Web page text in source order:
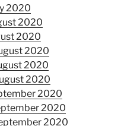
2020
2020
2020
2020
2020
2020
2020
2020
2020